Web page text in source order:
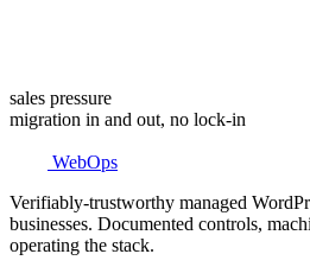
sales pressure
migration in and out, no lock-in
WebOps
Verifiably-trustworthy managed
businesses. Documented controls,
operating the stack.